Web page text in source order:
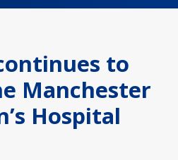
to
Manchester
Hospital